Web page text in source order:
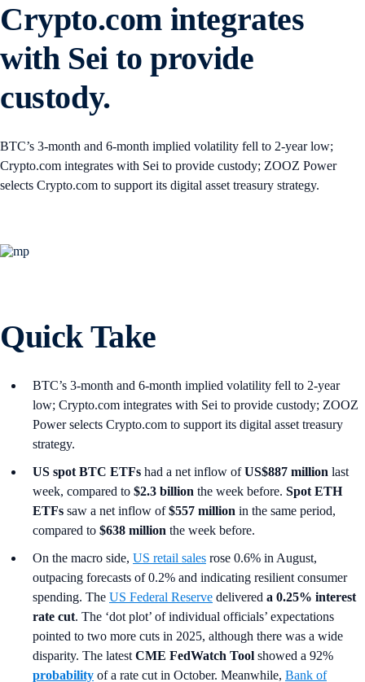
Crypto.com integrates
with Sei to provide
custody.
BTC’s 3-month and 6-month implied volatility fell to 2-year low;
Crypto.com integrates with Sei to provide custody; ZOOZ Power
selects Crypto.com to support its digital asset treasury strategy.
Quick Take
BTC’s 3-month and 6-month implied volatility fell to 2-year
low; Crypto.com integrates with Sei to provide custody; ZOOZ
Power selects Crypto.com to support its digital asset treasury
strategy.
US spot BTC ETFs had a net inflow ofUS$887 million last
week, compared to $2.3 billion the week before. Spot ETH
ETFs saw a net inflow of$557 million in the same period,
compared to $638 million the week before.
On the macro side, US retail sales rose 0.6% in August,
outpacing forecasts of 0.2% and indicating resilient consumer
spending. The US Federal Reserve delivered a 0.25% interest
rate cut. The ‘dot plot’ of individual officials’ expectations
pointed to two more cuts in 2025, although there was a wide
disparity. The latest CME FedWatch Tool showed a 92%
probability of a rate cut in October. Meanwhile, Bank of